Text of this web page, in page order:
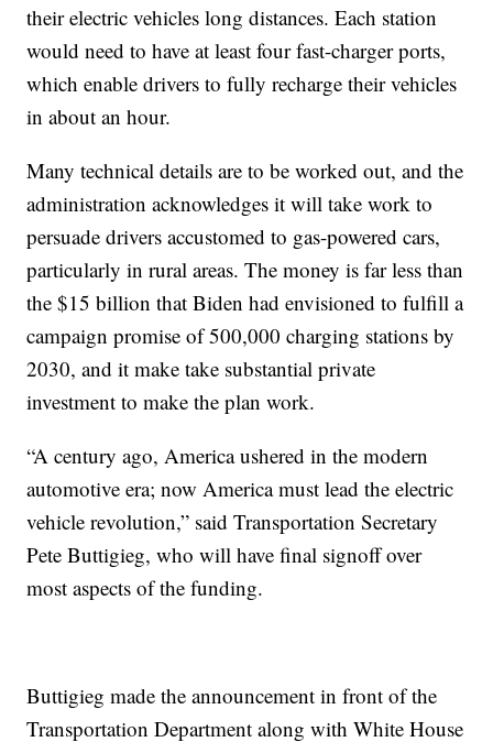
their electric vehicles long distances. Each station
would need to have at least four fast-charger ports,
which enable drivers to fully recharge their vehicles
in about an hour.
Many technical details are to be worked out, and the
administration acknowledges it will take work to
persuade drivers accustomed to gas-powered cars,
particularly in rural areas. The money is far less than
the $15 billion that Biden had envisioned to fulfill a
campaign promise of 500,000 charging stations by
2030, and it make take substantial private
investment to make the plan work.
“A century ago, America ushered in the modern
automotive era; now America must lead the electric
vehicle revolution,” said Transportation Secretary
Pete Buttigieg, who will have final signoff over
most aspects of the funding.
Buttigieg made the announcement in front of the
Transportation Department along with White House